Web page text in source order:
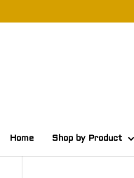
Home Shop by Product